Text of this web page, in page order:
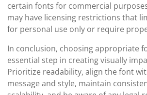
certain fonts for commercial
may have licensing restrictions that
for personal use only or require
In conclusion, choosing appropriate
essential step in creating visually
Prioritize readability, align the font
message and style, maintain